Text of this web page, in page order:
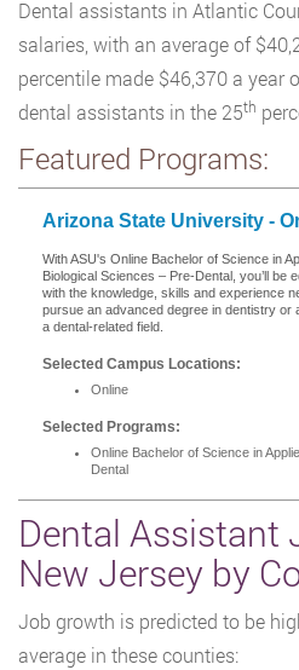
Dental assistants in Atlantic
salaries, with an average of
percentile made $46,370 a year
dental assistants in the 25th
Featured Programs:
Arizona State University -
With ASU's Online Bachelor of Science in
Biological Sciences – Pre-Dental, you’ll be
with the knowledge, skills and experience
pursue an advanced degree in dentistry or
a dental-related field.
Selected Campus Locations:
Online
Selected Programs:
Online Bachelor of Science in
Dental
Dental Assistant
New Jersey by
Job growth is predicted to be
average in these counties: